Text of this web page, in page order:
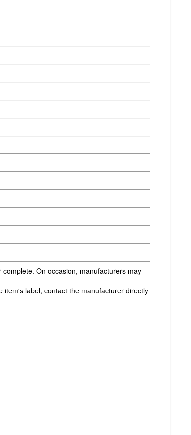
On occasion, manufacturers may
item's label, contact the manufacturer directly